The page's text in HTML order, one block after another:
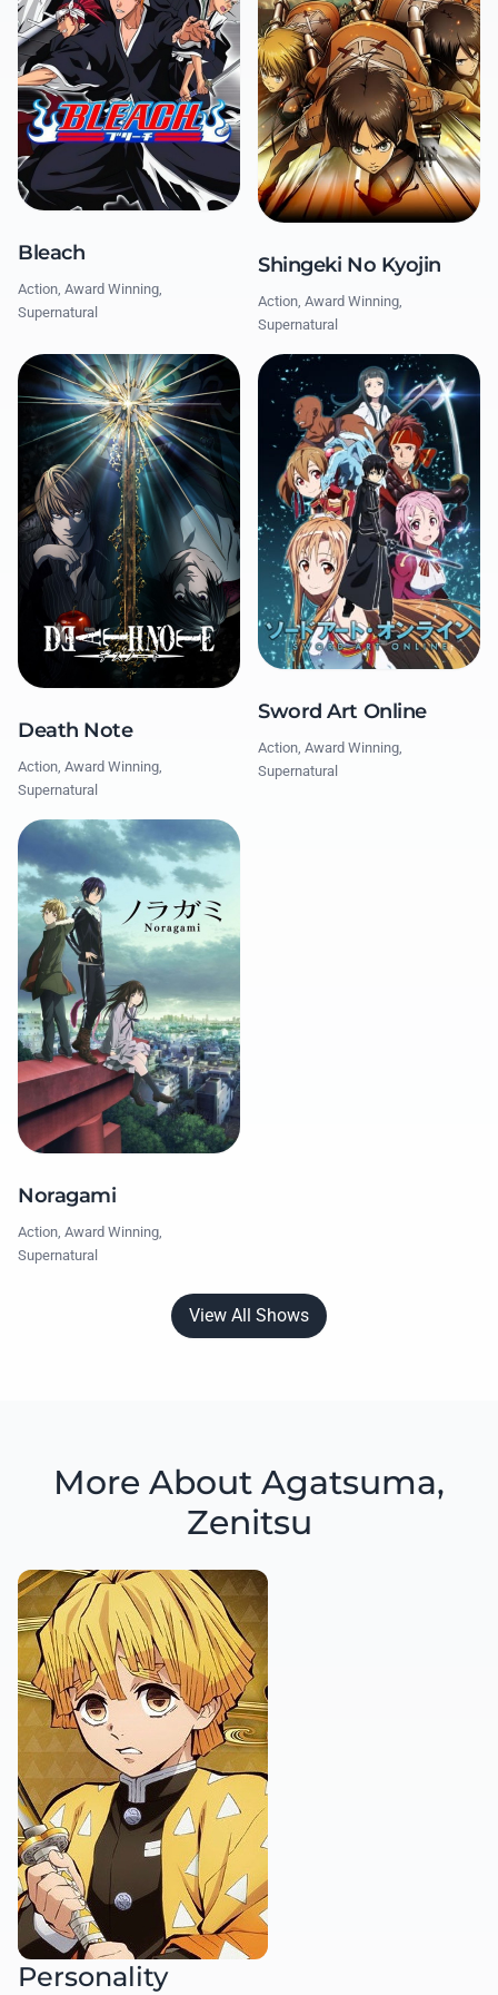
Bleach
Action, Award Winning,
Supernatural
Shingeki No Kyojin
Action, Award Winning,
Supernatural
Death Note
Action, Award Winning,
Supernatural
Sword Art Online
Action, Award Winning,
Supernatural
Noragami
Action, Award Winning,
Supernatural
View All Shows
More About Agatsuma,
Zenitsu
Personality